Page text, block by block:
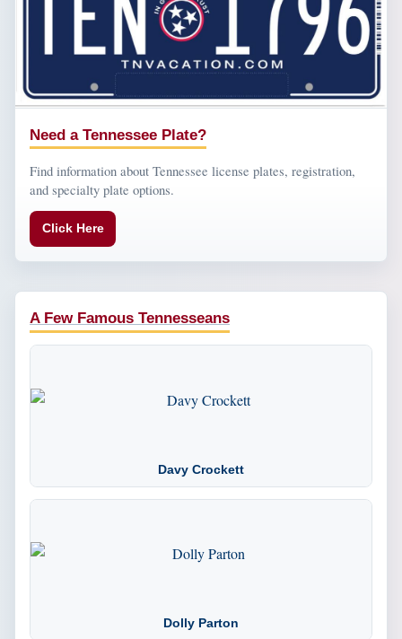
Need a Tennessee Plate?
Find information about Tennessee license plates, registration,
and specialty plate options.
Click Here
A Few Famous Tennesseans
Davy Crockett
Dolly Parton